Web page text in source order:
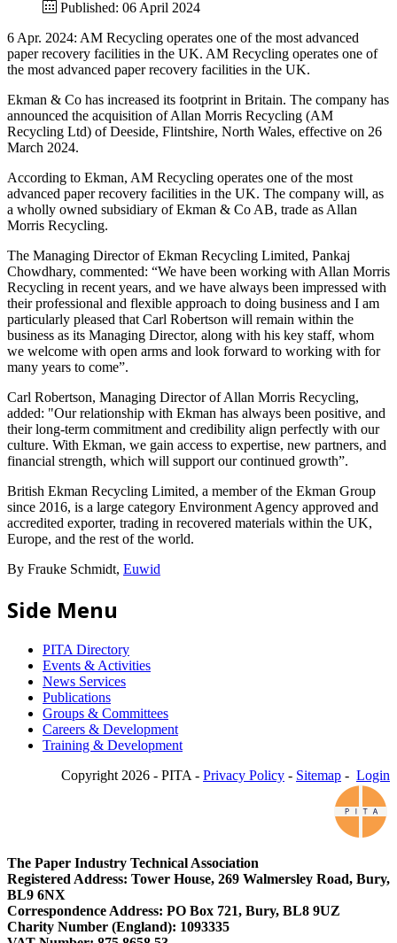
Published: 06 April 2024
6 Apr. 2024: AM Recycling operates one of the most advanced
paper recovery facilities in the UK. AM Recycling operates one of
the most advanced paper recovery facilities in the UK.
Ekman & Co has increased its footprint in Britain. The company has
announced the acquisition of Allan Morris Recycling (AM
Recycling Ltd) of Deeside, Flintshire, North Wales, effective on 26
March 2024.
According to Ekman, AM Recycling operates one of the most
advanced paper recovery facilities in the UK. The company will, as
a wholly owned subsidiary of Ekman & Co AB, trade as Allan
Morris Recycling.
The Managing Director of Ekman Recycling Limited, Pankaj
Chowdhary, commented: “We have been working with Allan Morris
Recycling in recent years, and we have always been impressed with
their professional and flexible approach to doing business and I am
particularly pleased that Carl Robertson will remain within the
business as its Managing Director, along with his key staff, whom
we welcome with open arms and look forward to working with for
many years to come”.
Carl Robertson, Managing Director of Allan Morris Recycling,
added: "Our relationship with Ekman has always been positive, and
their long-term commitment and credibility align perfectly with our
culture. With Ekman, we gain access to expertise, new partners, and
financial strength, which will support our continued growth”.
British Ekman Recycling Limited, a member of the Ekman Group
since 2016, is a large category Environment Agency approved and
accredited exporter, trading in recovered materials within the UK,
Europe, and the rest of the world.
By Frauke Schmidt, Euwid
Side Menu
PITA Directory
Events & Activities
News Services
Publications
Groups & Committees
Careers & Development
Training & Development
Copyright 2026 - PITA - Privacy Policy - Sitemap - Login
The Paper Industry Technical Association
Registered Address: Tower House, 269 Walmersley Road, Bury,
BL9 6NX
Correspondence Address: PO Box 721, Bury, BL8 9UZ
Charity Number (England): 1093335